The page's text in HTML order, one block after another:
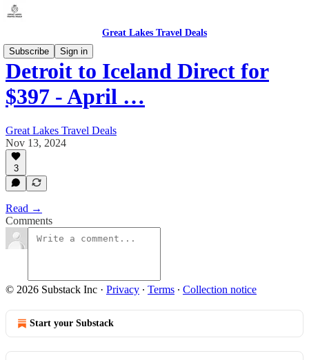
Great Lakes Travel Deals
Subscribe
Sign in
Detroit to Iceland Direct for
$397 - April …
Great Lakes Travel Deals
Nov 13, 2024
3
Read →
Comments
© 2026 Substack Inc · Privacy ∙ Terms ∙ Collection notice
Start your Substack